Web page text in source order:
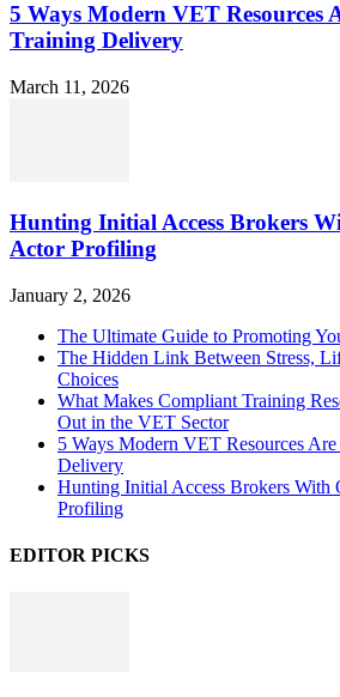
5 Ways Modern VET Resources
Training Delivery
March 11, 2026
Hunting Initial Access Brokers
Actor Profiling
January 2, 2026
The Ultimate Guide to Promoting
The Hidden Link Between Stress,
Choices
What Makes Compliant Training
Out in the VET Sector
5 Ways Modern VET Resources
Delivery
Hunting Initial Access Brokers With
Profiling
EDITOR PICKS